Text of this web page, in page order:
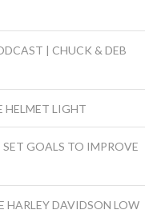
| CHUCK & DEB
HELMET LIGHT
SET GOALS TO IMPROVE
HARLEY DAVIDSON LOW